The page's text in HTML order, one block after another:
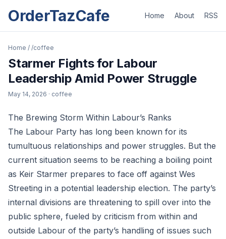
OrderTazCafe Home About RSS
Home / /coffee
Starmer Fights for Labour
Leadership Amid Power Struggle
May 14, 2026 · coffee
The Brewing Storm Within Labour’s Ranks
The Labour Party has long been known for its
tumultuous relationships and power struggles. But the
current situation seems to be reaching a boiling point
as Keir Starmer prepares to face off against Wes
Streeting in a potential leadership election. The party’s
internal divisions are threatening to spill over into the
public sphere, fueled by criticism from within and
outside Labour of the party’s handling of issues such